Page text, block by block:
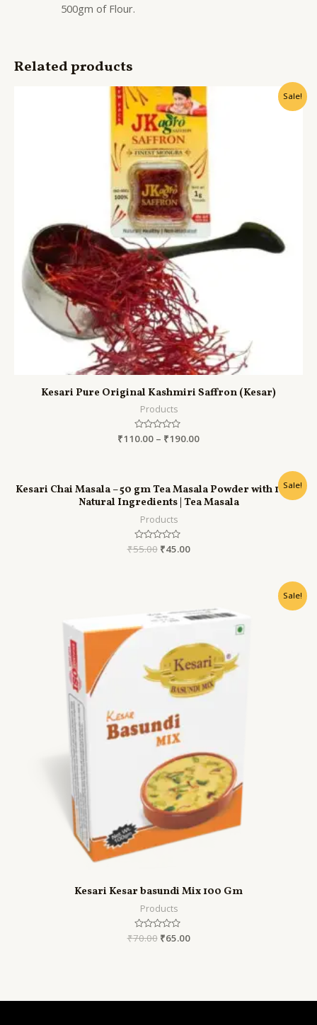
500gm of Flour.
Related products
Sale!
Kesari Pure Original Kashmiri Saffron (Kesar)
Products
Rated
0
₹110.00 – ₹190.00
Sale!
Kesari Chai Masala – 50 gm Tea Masala Powder with 100%
Natural Ingredients | Tea Masala
Products
Rated
0
₹55.00 ₹45.00
Sale!
Kesari Kesar basundi Mix 100 Gm
Products
Rated
0
₹70.00 ₹65.00